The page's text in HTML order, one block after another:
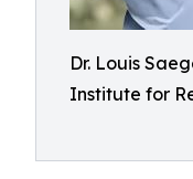
Dr. Louis
Institute for